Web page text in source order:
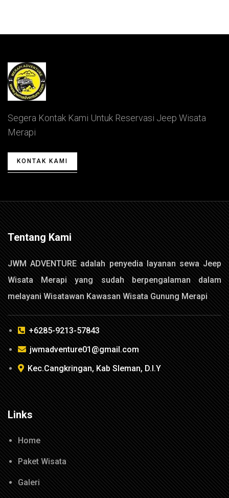
Segera Kontak Kami Untuk Reservasi Jeep Wisata
Merapi
KONTAK KAMI
Tentang Kami
JWM ADVENTURE adalah penyedia layanan sewa Jeep
Wisata Merapi yang sudah berpengalaman dalam
melayani Wisatawan Kawasan Wisata Gunung Merapi
+6285-9213-57843
jwmadventure01@gmail.com
Kec.Cangkringan, Kab Sleman, D.I.Y
Links
Home
Paket Wisata
Galeri